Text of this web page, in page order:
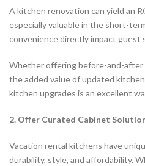
A kitchen renovation can yield an
especially valuable in the short-
convenience directly impact guest
Whether offering before-and-after
the added value of updated
kitchen upgrades is an excellent
2. Offer Curated Cabinet
Vacation rental kitchens have
durability, style, and affordability.